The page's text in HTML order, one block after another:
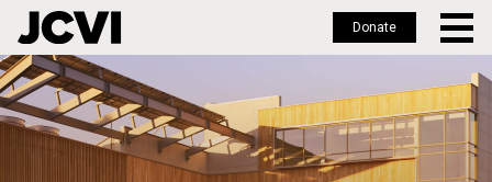
Skip
to
main
Donate